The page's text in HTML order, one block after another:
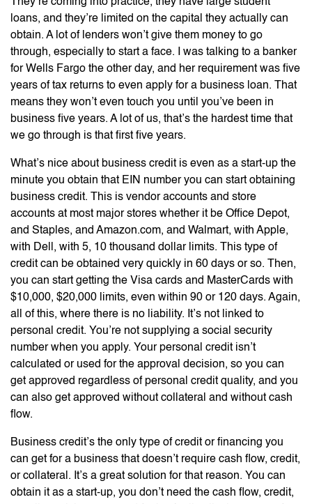
loans, and they’re limited on the capital they actually can
obtain. A lot of lenders won’t give them money to go
through, especially to start a face. I was talking to a banker
for Wells Fargo the other day, and her requirement was five
years of tax returns to even apply for a business loan. That
means they won’t even touch you until you’ve been in
business five years. A lot of us, that’s the hardest time that
we go through is that first five years.
What’s nice about business credit is even as a start-up the
minute you obtain that EIN number you can start obtaining
business credit. This is vendor accounts and store
accounts at most major stores whether it be Office Depot,
and Staples, and Amazon.com, and Walmart, with Apple,
with Dell, with 5, 10 thousand dollar limits. This type of
credit can be obtained very quickly in 60 days or so. Then,
you can start getting the Visa cards and MasterCards with
$10,000, $20,000 limits, even within 90 or 120 days. Again,
all of this, where there is no liability. It’s not linked to
personal credit. You’re not supplying a social security
number when you apply. Your personal credit isn’t
calculated or used for the approval decision, so you can
get approved regardless of personal credit quality, and you
can also get approved without collateral and without cash
flow.
Business credit’s the only type of credit or financing you
can get for a business that doesn’t require cash flow, credit,
or collateral. It’s a great solution for that reason. You can
obtain it as a start-up, you don’t need the cash flow, credit,